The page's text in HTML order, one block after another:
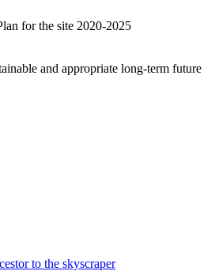
for the site 2020-2025
and appropriate long-term future
to the skyscraper